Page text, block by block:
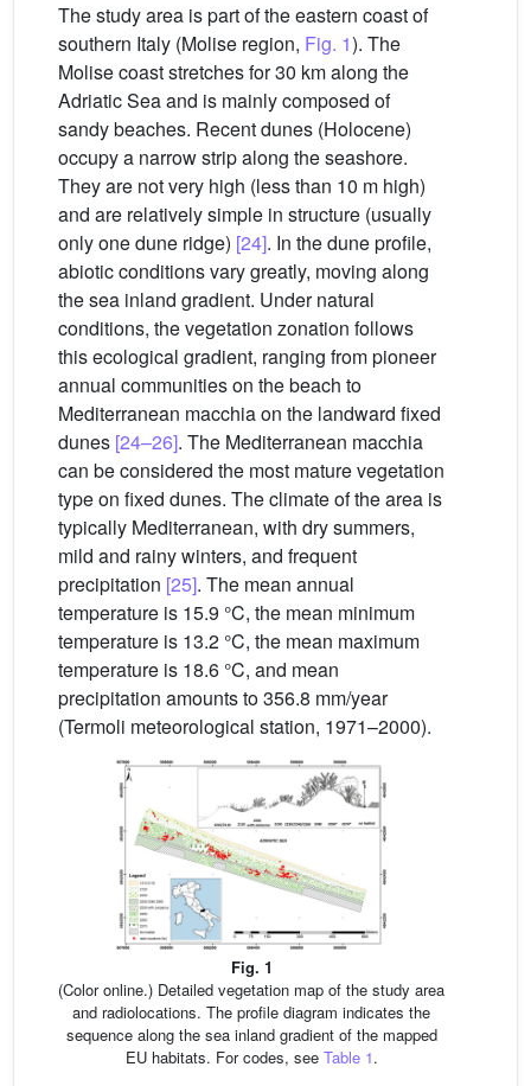
The study area is part of the eastern coast of
southern Italy (Molise region, Fig. 1). The
Molise coast stretches for 30 km along the
Adriatic Sea and is mainly composed of
sandy beaches. Recent dunes (Holocene)
occupy a narrow strip along the seashore.
They are not very high (less than 10 m high)
and are relatively simple in structure (usually
only one dune ridge) [24]. In the dune profile,
abiotic conditions vary greatly, moving along
the sea inland gradient. Under natural
conditions, the vegetation zonation follows
this ecological gradient, ranging from pioneer
annual communities on the beach to
Mediterranean macchia on the landward fixed
dunes [24–26]. The Mediterranean macchia
can be considered the most mature vegetation
type on fixed dunes. The climate of the area is
typically Mediterranean, with dry summers,
mild and rainy winters, and frequent
precipitation [25]. The mean annual
temperature is 15.9 °C, the mean minimum
temperature is 13.2 °C, the mean maximum
temperature is 18.6 °C, and mean
precipitation amounts to 356.8 mm/year
(Termoli meteorological station, 1971–2000).
Fig. 1
(Color online.) Detailed vegetation map of the study area
and radiolocations. The profile diagram indicates the
sequence along the sea inland gradient of the mapped
EU habitats. For codes, see Table 1.